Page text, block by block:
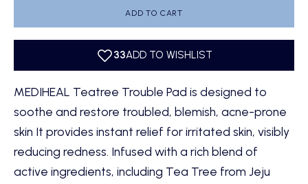
ADD TO CART
MEDIHEAL Teatree Trouble Pad is designed to
soothe and restore troubled, blemish, acne-prone
skin It provides instant relief for irritated skin, visibly
reducing redness. Infused with a rich blend of
active ingredients, including Tea Tree from Jeju